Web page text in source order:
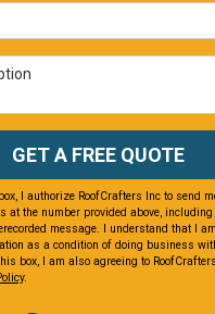
GET A FREE QUOTE
I authorize RoofCrafters Inc to send
at the number provided above,
message. I understand that I
as a condition of doing business
box, I am also agreeing to
.